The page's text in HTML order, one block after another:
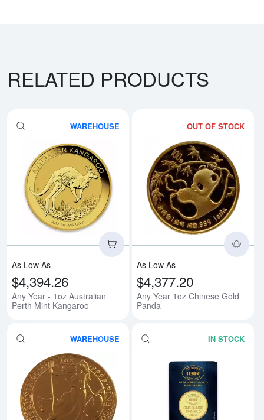
RELATED PRODUCTS
WAREHOUSE
Read more aboutAny Year -
As Low As
$4,394.26
Any Year - 1oz Australian
Perth Mint Kangaroo
OUT OF STOCK
As Low As
$4,377.20
Any Year 1oz Chinese Gold
Panda
WAREHOUSE
Read more aboutAny Year 1oz
IN STOCK